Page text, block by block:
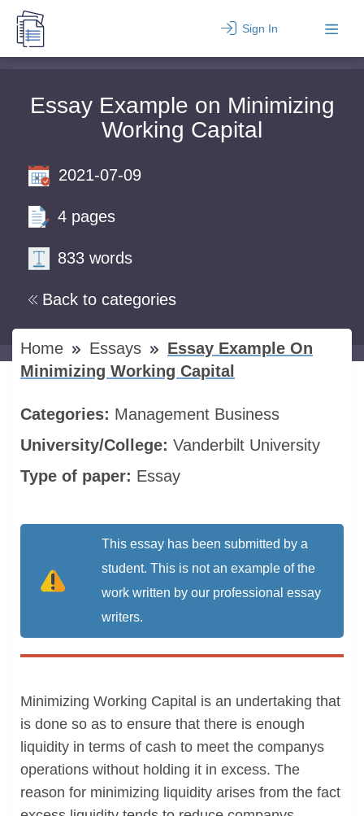
Sign In
Essay Example on Minimizing
Working Capital
Back to categories
2021-07-09
4 pages
833 words
Home Essays
Essay Example On
Minimizing Working Capital
Categories: Management Business
University/College: Vanderbilt University
Type of paper: Essay
This essay has been submitted by a
student. This is not an example of the
work written by our professional essay
writers.
Minimizing Working Capital is an undertaking that
is done so as to ensure that there is enough
liquidity in terms of cash to meet the companys
operations without holding it in excess. The
reason for minimizing liquidity arises from the fact